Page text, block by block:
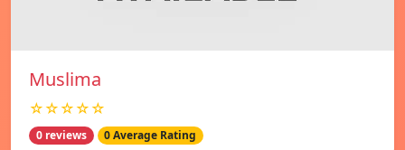
Muslima
☆☆☆☆☆
0 reviews 0 Average Rating